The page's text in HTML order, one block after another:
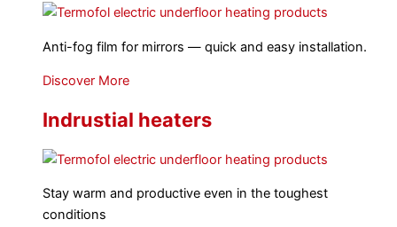
Anti-fog film for mirrors — quick and easy installation.
Discover More
Indrustial heaters
Stay warm and productive even in the toughest
conditions